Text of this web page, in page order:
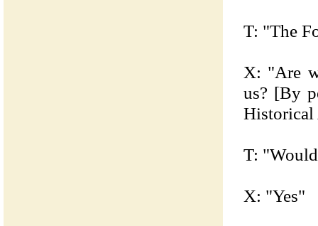
T: "The
X: "Are
us? [By
Historical
T:
X: "Yes"